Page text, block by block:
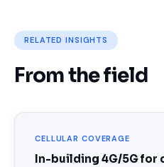
RELATED INSIGHTS
From the field
CELLULAR COVERAGE
In-building 4G/5G